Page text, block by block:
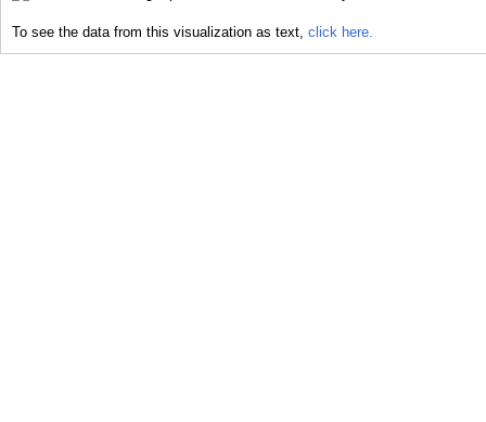
To see the data from this visualization as text, click here.